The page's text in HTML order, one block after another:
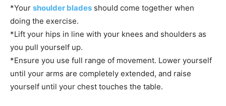
*Your shoulder blades should come together when
doing the exercise.
*Lift your hips in line with your knees and shoulders as
you pull yourself up.
*Ensure you use full range of movement. Lower yourself
until your arms are completely extended, and raise
yourself until your chest touches the table.